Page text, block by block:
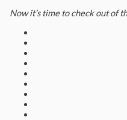
Now it’s time to check out of